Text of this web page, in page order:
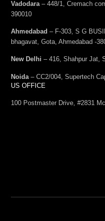
Vadodara – 448/1, Cremach
390010
Ahmedabad – F-303, S G
bhagavat, Gota, Ahmedabad -
New Delhi – 416, Shahpur Jat,
Noida – CC2/004, Supertech
US OFFICE
100 Postmaster Drive, #2831